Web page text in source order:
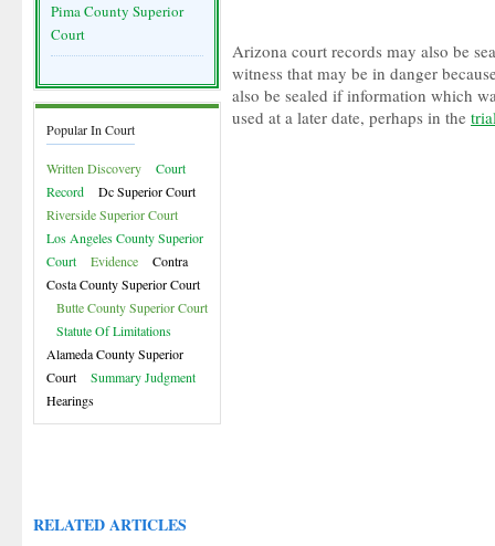
Pima County Superior
Court
Popular In Court
Written Discovery
Court
Record
Dc Superior Court
Riverside Superior Court
Los Angeles County Superior
Court
Evidence
Contra
Costa County Superior Court
Butte County Superior Court
Statute Of Limitations
Alameda County Superior
Court
Summary Judgment
Hearings
Arizona court records may also be
witness that may be in danger
also be sealed if information which
used at a later date, perhaps in the
RELATED ARTICLES